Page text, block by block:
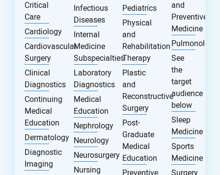
Critical
Care
Cardiology
Cardiovascular
Surgery
Clinical
Diagnostics
Continuing
Medical
Education
Dermatology
Diagnostic
Imaging
Infectious
Diseases
Internal
Medicine
Subspecialties
Laboratory
Diagnostics
Medical
Education
Nephrology
Neurology
Neurosurgery
Nursing
Pediatrics
Physical
and
Rehabilitation
Therapy
Plastic
and
Reconstructive
Surgery
Post-
Graduate
Medical
Education
Preventive
and
Preventive
Medicine
Pulmonology
See
the
target
audience
below
Sleep
Medicine
Sports
Medicine
Surgery